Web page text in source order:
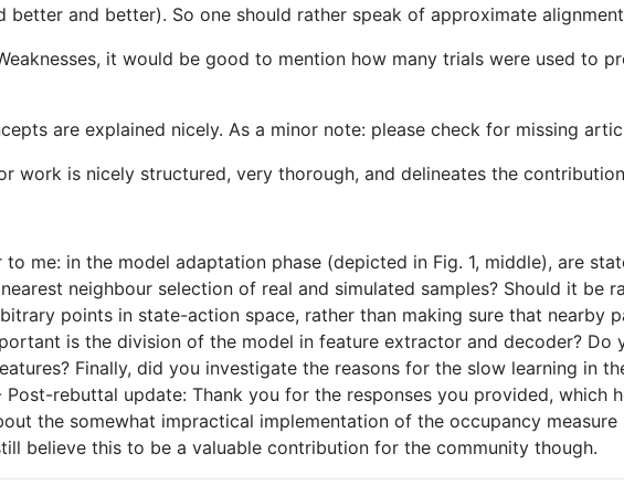
and better). So one should rather speak of approximate
it would be good to mention how many trials were used to
are explained nicely. As a minor note: please check for missing
work is nicely structured, very thorough, and delineates the
to me: in the model adaptation phase (depicted in Fig. 1, middle), are
neighbour selection of real and simulated samples? Should it be
points in state-action space, rather than making sure that nearby
is the division of the model in feature extractor and decoder? Do
Finally, did you investigate the reasons for the slow learning in
rebuttal update: Thank you for the responses you provided, which
the somewhat impractical implementation of the occupancy
believe this to be a valuable contribution for the community though.